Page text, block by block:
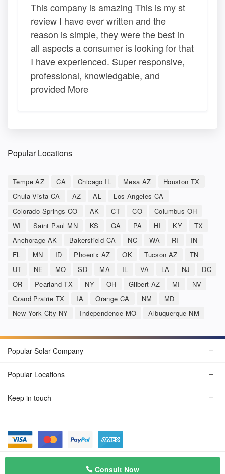
This company is amazing This is my st
review I have ever written and the
reason is simple, they were the best in
all aspects a consumer is looking for that
I have experienced. Super responsive,
professional, knowledgable, and
provided More
Popular Locations
Tempe AZ CA Chicago IL Mesa AZ
Houston TX
Chula Vista CA
AZ AL
Los Angeles CA
Colorado Springs CO
AK CT CO
Columbus OH
WI
Saint Paul MN KS GA PA HI KY
TX
Anchorage AK
Bakersfield CA NC WA RI
IN
FL
MN ID Phoenix AZ OK Tucson AZ
TN
UT
NE MO SD MA IL VA LA NJ
DC
OR
Pearland TX NY OH Gilbert AZ MI
NV
Grand Prairie TX
IA Orange CA NM
MD
New York City NY
Independence MO Albuquerque NM
Consult Now
Popular Solar Company
Popular Locations
Keep in touch